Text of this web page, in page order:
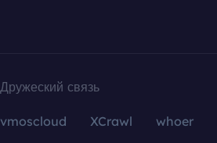
Дружеский связь
vmoscloud XCrawl whoer